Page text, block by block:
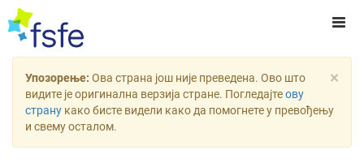
×
Упозорење: Ова страна још није преведена. Ово што
видите је оригинална верзија стране. Погледајтеову
страну како бисте видели како да помогнете у превођењу
и свему осталом.